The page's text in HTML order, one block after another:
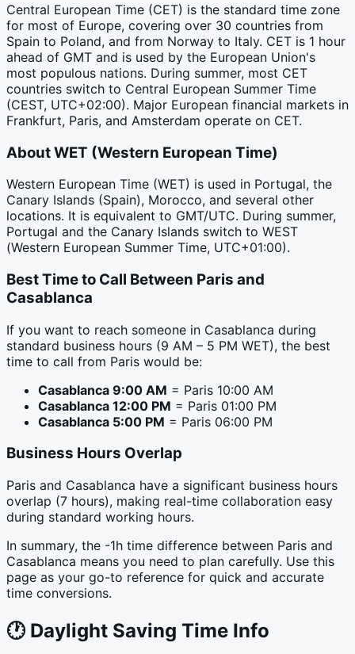
Central European Time (CET) is the standard time zone
for most of Europe, covering over 30 countries from
Spain to Poland, and from Norway to Italy. CET is 1 hour
ahead of GMT and is used by the European Union's
most populous nations. During summer, most CET
countries switch to Central European Summer Time
(CEST, UTC+02:00). Major European financial markets in
Frankfurt, Paris, and Amsterdam operate on CET.
AboutWET (Western European Time)
Western European Time (WET) is used in Portugal, the
Canary Islands (Spain), Morocco, and several other
locations. It is equivalent to GMT/UTC. During summer,
Portugal and the Canary Islands switch to WEST
(Western European Summer Time, UTC+01:00).
Best Time to Call Between Paris and
Casablanca
If you want to reach someone in Casablanca during
standard business hours (9 AM – 5 PM WET), the best
time to call from Paris would be:
Casablanca 9:00 AM = Paris 10:00 AM
Casablanca 12:00 PM = Paris 01:00 PM
Casablanca 5:00 PM = Paris 06:00 PM
Business Hours Overlap
Paris and Casablanca have a significant business hours
overlap (7 hours), making real-time collaboration easy
during standard working hours.
In summary, the -1h time difference between Paris and
Casablanca means you need to plan carefully. Use this
page as your go-to reference for quick and accurate
time conversions.
🕐 Daylight Saving Time Info